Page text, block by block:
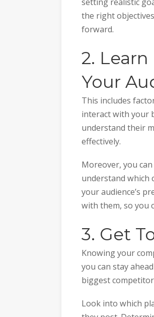
the right
forward.
2.
Your
This includes
interact with your
understand their
effectively.
Moreover, you
understand which
your audience’s
with them, so you
3. Get
Knowing your
you can stay
biggest
Look into which